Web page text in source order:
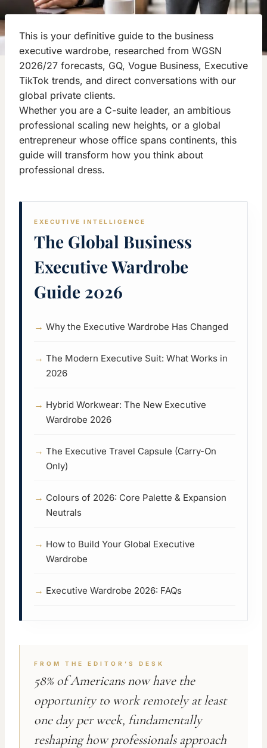
This is your definitive guide to the business
executive wardrobe, researched from WGSN
2026/27 forecasts, GQ, Vogue Business, Executive
TikTok trends, and direct conversations with our
global private clients.
Whether you are a C-suite leader, an ambitious
professional scaling new heights, or a global
entrepreneur whose office spans continents, this
guide will transform how you think about
professional dress.
EXECUTIVE INTELLIGENCE
The Global Business
Executive Wardrobe
Guide 2026
Why the Executive Wardrobe Has Changed
The Modern Executive Suit: What Works in
2026
Hybrid Workwear: The New Executive
Wardrobe 2026
The Executive Travel Capsule (Carry-On
Only)
Colours of 2026: Core Palette & Expansion
Neutrals
How to Build Your Global Executive
Wardrobe
Executive Wardrobe 2026: FAQs
FROM THE EDITOR’S DESK
58% of Americans now have the
opportunity to work remotely at least
one day per week, fundamentally
reshaping how professionals approach